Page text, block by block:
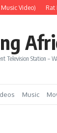
Video) Rat
Television Station –
Music